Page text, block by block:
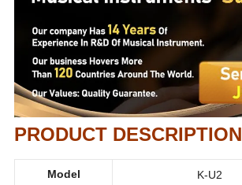
PRODUCT DESCRIPTION
Model K-U2